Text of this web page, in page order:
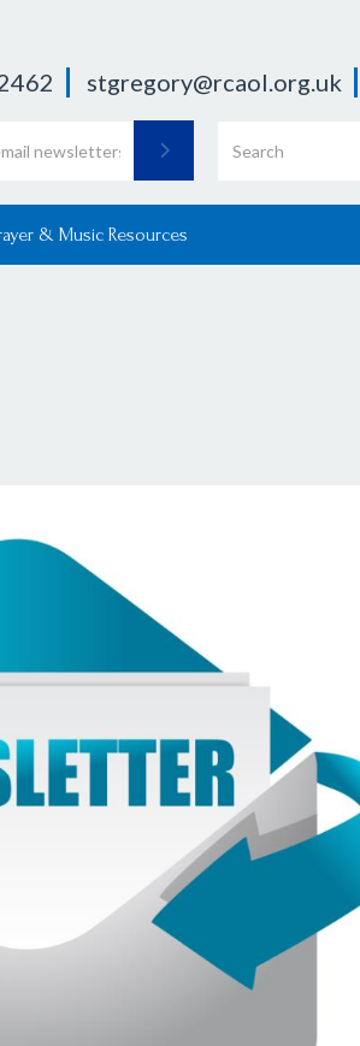
stgregory@rcaol.org.uk
& Music Resources